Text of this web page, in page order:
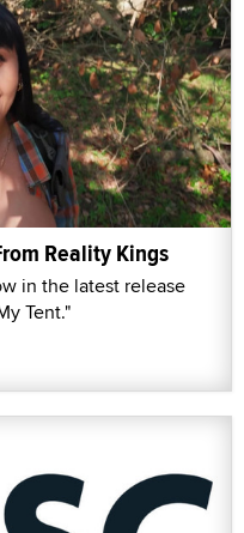
Reality Kings
in the latest release
Tent."